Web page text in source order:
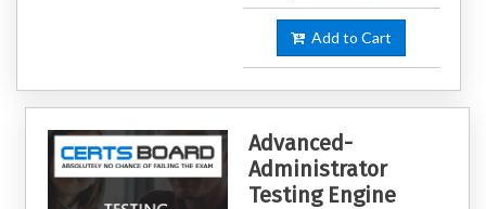
Add to Cart
Advanced-
Administrator
Testing Engine